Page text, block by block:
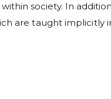
society. In
are taught implicitly